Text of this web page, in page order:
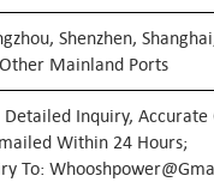
Shenzhen,
Mainland Ports
Inquiry, Accurate
Within 24 Hours;
To: